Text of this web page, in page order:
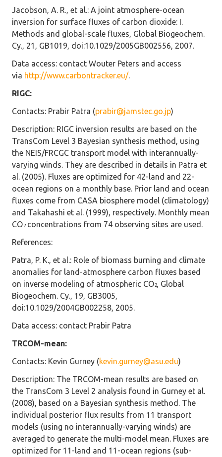
Jacobson, A. R., et al.: A joint atmosphere-ocean
inversion for surface fluxes of carbon dioxide: I.
Methods and global-scale fluxes, Global Biogeochem.
Cy., 21, GB1019, doi:10.1029/2005GB002556, 2007.
Data access: contact Wouter Peters and access
via http://www.carbontracker.eu/.
RIGC:
Contacts: Prabir Patra (prabir@jamstec.go.jp)
Description: RIGC inversion results are based on the
TransCom Level 3 Bayesian synthesis method, using
the NEIS/FRCGC transport model with interannually-
varying winds. They are described in details in Patra et
al. (2005). Fluxes are optimized for 42-land and 22-
ocean regions on a monthly base. Prior land and ocean
fluxes come from CASA biosphere model (climatology)
and Takahashi et al. (1999), respectively. Monthly mean
CO2concentrations from 74 observing sites are used.
References:
Patra, P. K., et al.: Role of biomass burning and climate
anomalies for land-atmosphere carbon fluxes based
on inverse modeling of atmospheric CO2, Global
Biogeochem. Cy., 19, GB3005,
doi:10.1029/2004GB002258, 2005.
Data access: contact Prabir Patra
TRCOM-mean:
Contacts: Kevin Gurney (kevin.gurney@asu.edu)
Description: The TRCOM-mean results are based on
the TransCom 3 Level 2 analysis found in Gurney et al.
(2008), based on a Bayesian synthesis method. The
individual posterior flux results from 11 transport
models (using no interannually-varying winds) are
averaged to generate the multi-model mean. Fluxes are
optimized for 11-land and 11-ocean regions (sub-